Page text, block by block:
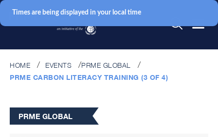
HOME EVENTS
PRME GLOBAL
PRME CARBON LITERACY TRAINING (3 OF 4)
PRME GLOBAL
Times are being displayed in your local time